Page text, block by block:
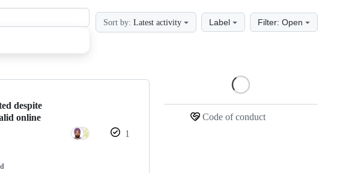
Sort by: Latest activity Label Filter: Open
Code of conduct
despite
online
1